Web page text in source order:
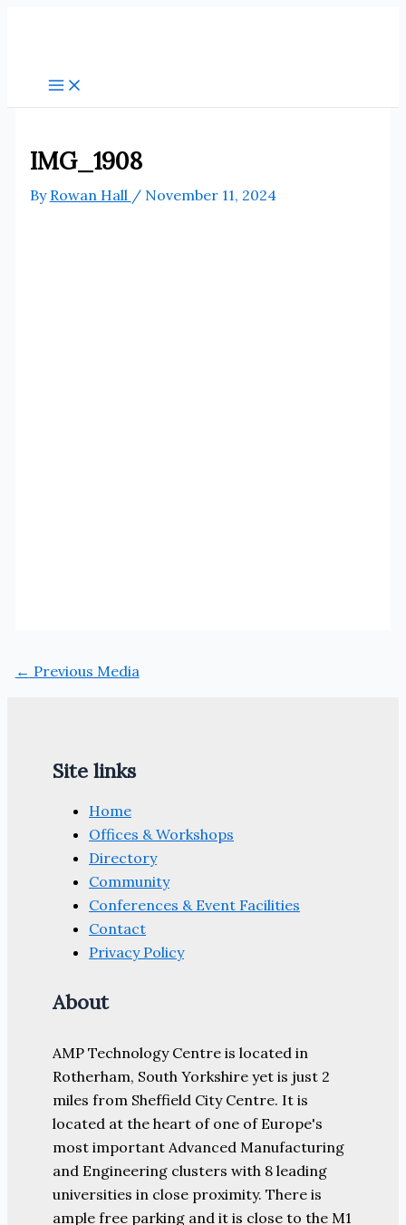
IMG_1908
By Rowan Hall / November 11, 2024
← Previous Media
Site links
Home
Offices & Workshops
Directory
Community
Conferences & Event Facilities
Contact
Privacy Policy
About
AMP Technology Centre is located in
Rotherham, South Yorkshire yet is just 2
miles from Sheffield City Centre. It is
located at the heart of one of Europe's
most important Advanced Manufacturing
and Engineering clusters with 8 leading
universities in close proximity. There is
ample free parking and it is close to the M1